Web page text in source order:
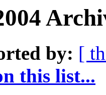
by: [
this list...